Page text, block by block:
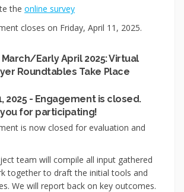
the online survey
closes on Friday, April 11, 2025.
Early April 2025: Virtual
Roundtables Take Place
2025 - Engagement is closed.
for participating!
is now closed for evaluation and
team will compile all input gathered
together to draft the initial tools and
We will report back on key outcomes.